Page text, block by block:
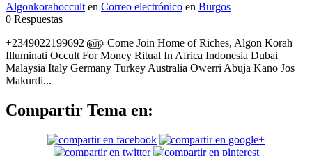
Algonkorahoccult en Correo electrónico en Burgos
0 Respuestas
+2349022199692 ௵ Come Join Home of Riches, Algon Korah
Illuminati Occult For Money Ritual In Africa Indonesia Dubai
Malaysia Italy Germany Turkey Australia Owerri Abuja Kano Jos
Makurdi...
Compartir Tema en: